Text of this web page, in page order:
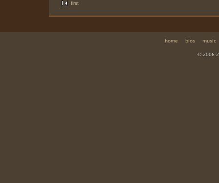
first
home bios
music
© 2006-